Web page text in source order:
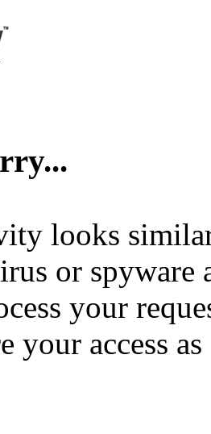
looks
or spyware
your
your access